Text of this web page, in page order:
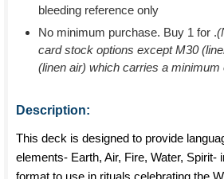
bleeding reference only
No minimum purchase. Buy 1 for .
card stock options except M30
(linen air) which carries a minimum
Description:
This deck is designed to provide
elements- Earth, Air, Fire, Water, Spirit-
format to use in rituals celebrating the